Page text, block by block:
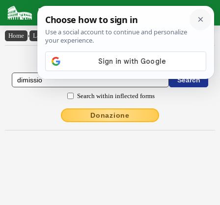
Latin Dictionary
Home › Latin-English › dīmissĭo
Latin to English Dictionary
Search within inflected forms
Donazione